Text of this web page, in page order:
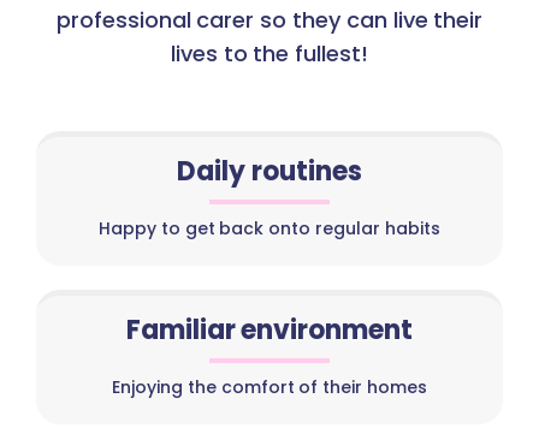
professional carer so they can live their
lives to the fullest!
Daily routines
Happy to get back onto regular habits
Familiar environment
Enjoying the comfort of their homes